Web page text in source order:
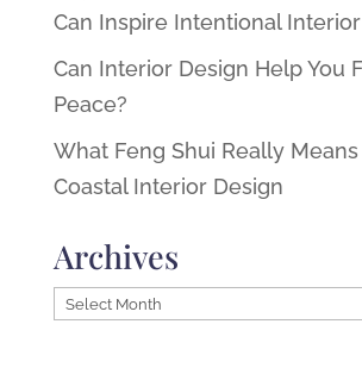
Can Inspire Intentional
Can Interior Design Help You
Peace?
What Feng Shui Really
Coastal Interior Design
Archives
Archives